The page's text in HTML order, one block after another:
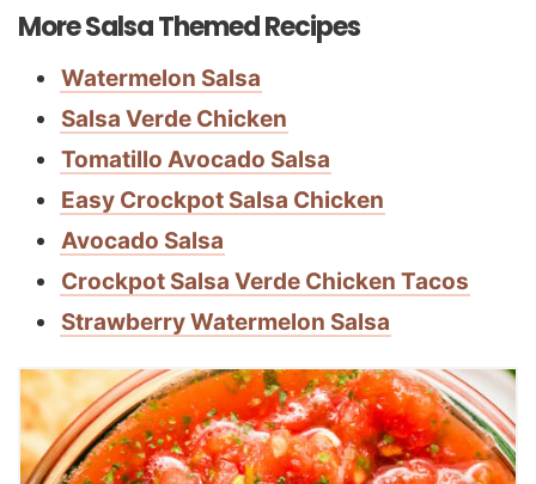
More Salsa Themed Recipes
Watermelon Salsa
Salsa Verde Chicken
Tomatillo Avocado Salsa
Easy Crockpot Salsa Chicken
Avocado Salsa
Crockpot Salsa Verde Chicken Tacos
Strawberry Watermelon Salsa